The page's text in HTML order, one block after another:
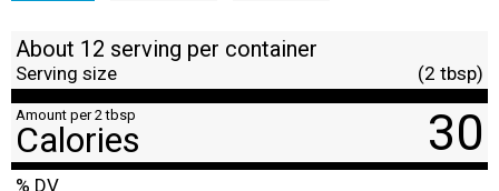
About 12 serving per container
Serving size (2 tbsp)
Amount per 2 tbsp
Calories 30
% DV